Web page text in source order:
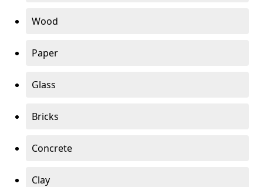
Wood
Paper
Glass
Bricks
Concrete
Clay